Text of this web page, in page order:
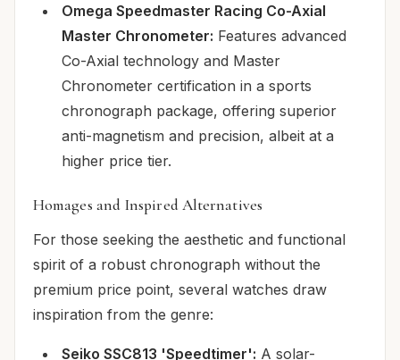
Omega Speedmaster Racing Co-Axial
Master Chronometer: Features advanced
Co-Axial technology and Master
Chronometer certification in a sports
chronograph package, offering superior
anti-magnetism and precision, albeit at a
higher price tier.
Homages and Inspired Alternatives
For those seeking the aesthetic and functional
spirit of a robust chronograph without the
premium price point, several watches draw
inspiration from the genre:
Seiko SSC813 'Speedtimer': A solar-